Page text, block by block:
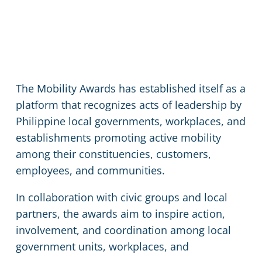
The Mobility Awards has established itself as a
platform that recognizes acts of leadership by
Philippine local governments, workplaces, and
establishments promoting active mobility
among their constituencies, customers,
employees, and communities.
In collaboration with civic groups and local
partners, the awards aim to inspire action,
involvement, and coordination among local
government units, workplaces, and